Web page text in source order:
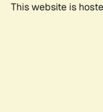
This website is